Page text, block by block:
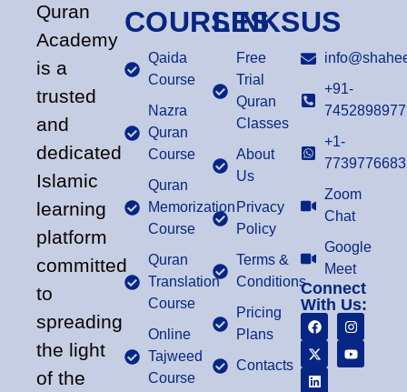
Quran
Academy
is a
trusted
and
dedicated
Islamic
learning
platform
committed
to
spreading
the light
of the
COURSES
Qaida
Course
Nazra
Quran
Course
Quran
Memorization
Course
Quran
Translation
Course
Online
Tajweed
Course
LINKS
Free
Trial
Quran
Classes
About
Us
Privacy
Policy
Terms &
Conditions
Pricing
Plans
Contacts
US
+91-
7452898977
+1-
7739776683
Zoom
Chat
Google
Meet
Connect
With Us: